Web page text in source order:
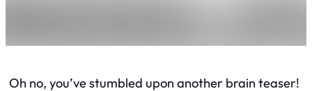
Oh no, you’ve stumbled upon another brain teaser!